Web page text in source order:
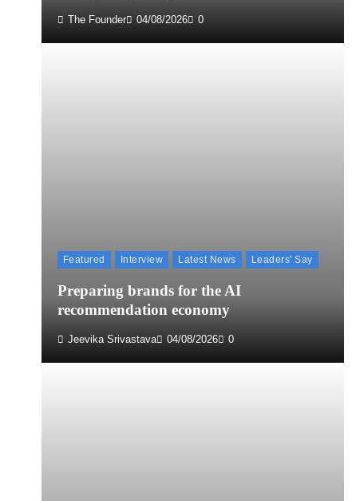
The Founder 04/08/2026 0
Featured Interview Latest News Leaders' Say
Preparing brands for the AI
recommendation economy
Jeevika Srivastava 04/08/2026 0